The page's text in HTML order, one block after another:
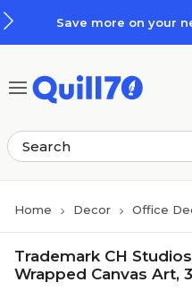
Save more on your
Home Decor Office
Trademark CH
Wrapped Canvas Art,